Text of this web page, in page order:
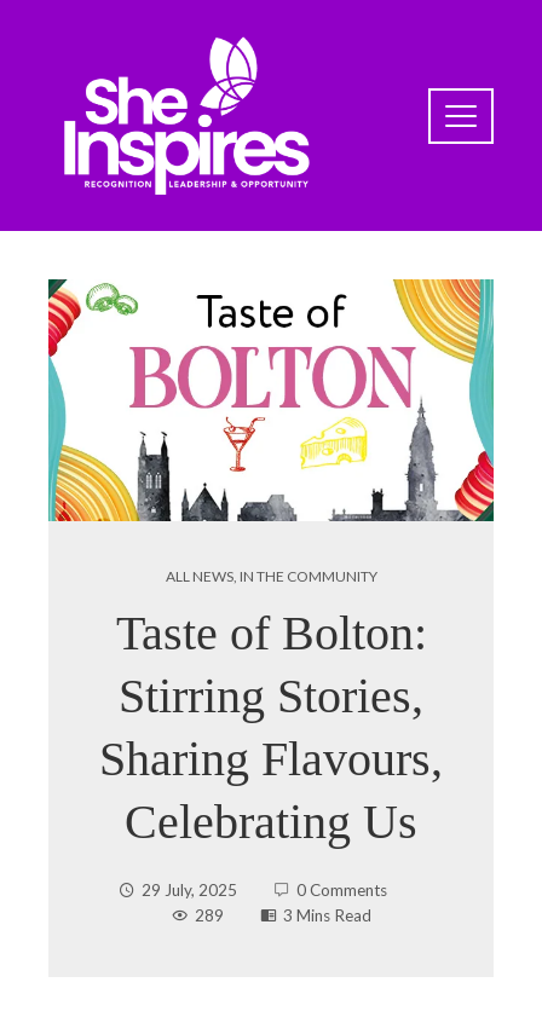
ALL NEWS, IN THE COMMUNITY
Taste of Bolton:
Stirring Stories,
Sharing Flavours,
Celebrating Us
29 July, 2025
0 Comments
289
3 Mins Read